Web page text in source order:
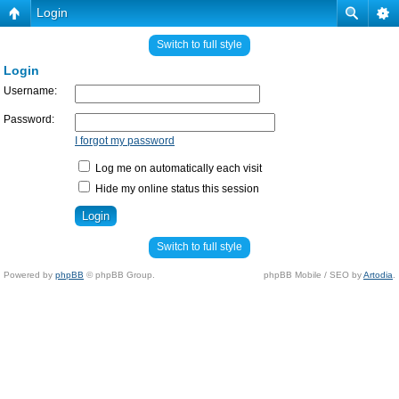
Login
Switch to full style
Login
Username:
Password:
I forgot my password
Log me on automatically each visit
Hide my online status this session
Switch to full style
Powered by phpBB © phpBB Group. phpBB Mobile / SEO byArtodia